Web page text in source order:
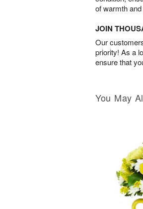
of warmth
JOIN
Our
priority! As a
ensure that
You May